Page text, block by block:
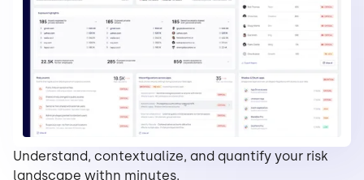
Understand, contextualize, and quantify your risk
landscape withn minutes.